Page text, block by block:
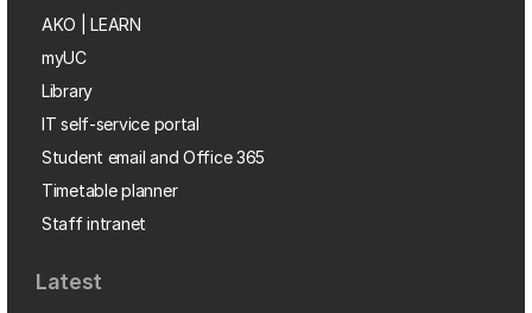
AKO | LEARN
myUC
Library
IT self-service portal
Student email and Office 365
Timetable planner
Staff intranet
Latest